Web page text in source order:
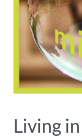
Living